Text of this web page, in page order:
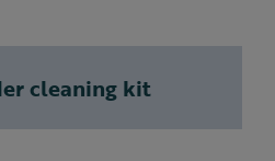
cleaning kit